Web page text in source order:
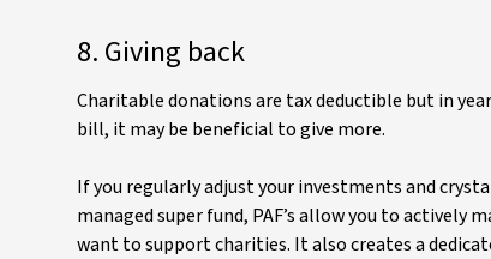
8. Giving back
Charitable donations are tax deductible but in
bill, it may be beneficial to give more.
If you regularly adjust your investments and
managed super fund, PAF’s allow you to
want to support charities. It also creates a